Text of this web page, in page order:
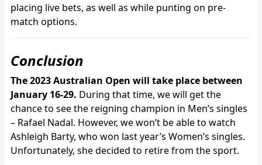
placing live bets, as well as while punting on pre-
match options.
Conclusion
The 2023 Australian Open will take place between
January 16-29. During that time, we will get the
chance to see the reigning champion in Men’s singles
– Rafael Nadal. However, we won’t be able to watch
Ashleigh Barty, who won last year’s Women’s singles.
Unfortunately, she decided to retire from the sport.